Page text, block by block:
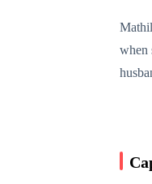
when